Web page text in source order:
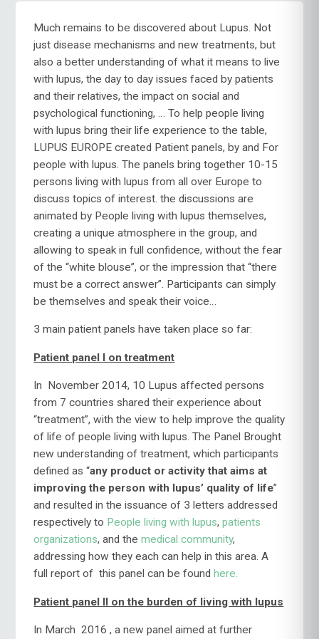
Much remains to be discovered about Lupus. Not
just disease mechanisms and new treatments, but
also a better understanding of what it means to live
with lupus, the day to day issues faced by patients
and their relatives, the impact on social and
psychological functioning, … To help people living
with lupus bring their life experience to the table,
LUPUS EUROPE created Patient panels, by and For
people with lupus. The panels bring together 10-15
persons living with lupus from all over Europe to
discuss topics of interest. the discussions are
animated by People living with lupus themselves,
creating a unique atmosphere in the group, and
allowing to speak in full confidence, without the fear
of the “white blouse”, or the impression that “there
must be a correct answer”. Participants can simply
be themselves and speak their voice…
3 main patient panels have taken place so far:
Patient panel I on treatment
In November 2014, 10 Lupus affected persons
from 7 countries shared their experience about
“treatment”, with the view to help improve the quality
of life of people living with lupus. The Panel Brought
new understanding of treatment, which participants
defined as “any product or activity that aims at
improving the person with lupus’ quality of life”
and resulted in the issuance of 3 letters addressed
respectively to People living with lupus,patients
organizations, and themedical community,
addressing how they each can help in this area. A
full report of this panel can be foundhere.
Patient panel II on the burden of living with lupus
In March 2016 , a new panel aimed at further